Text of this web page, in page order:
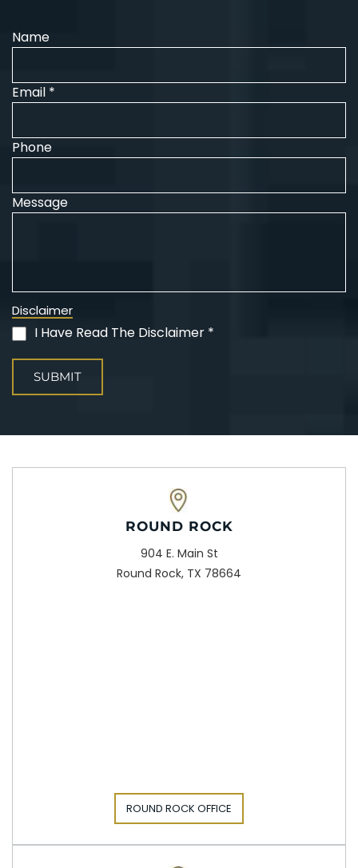
Name
Email *
Phone
Message
Disclaimer
(Required)
I Have Read The Disclaimer *
ROUND ROCK
904 E. Main St
Round Rock, TX 78664
ROUND ROCK OFFICE